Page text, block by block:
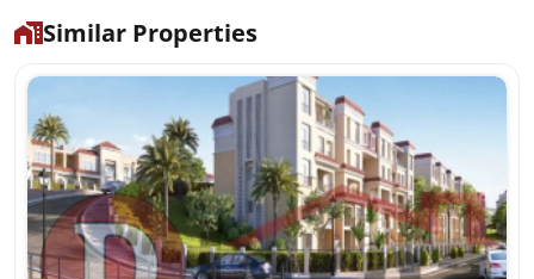
Similar Properties